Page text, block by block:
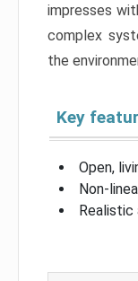
impresses
complex
the
Key
Open,
Non-